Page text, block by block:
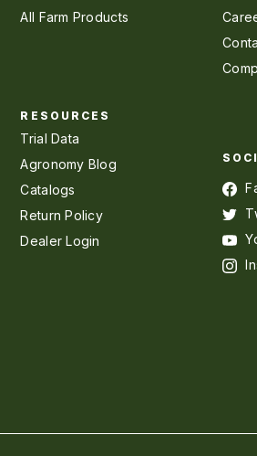
All Farm Products
RESOURCES
Trial Data
Agronomy Blog
Catalogs
Return Policy
Dealer Login